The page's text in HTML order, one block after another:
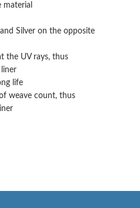
material
Silver on the opposite
the UV rays, thus
life
weave count, thus